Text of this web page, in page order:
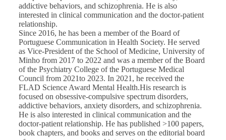
addictive behaviors, and schizophrenia. He is also
interested in clinical communication and the doctor-patient
relationship.
Since 2016, he has been a member of the Board of
Portuguese Communication in Health Society. He served
as Vice-President of the School of Medicine, University of
Minho from 2017 to 2022 and was a member of the Board
of the Psychiatry College of the Portuguese Medical
Council from 2021to 2023. In 2021, he received the
FLAD Science Award Mental Health.His research is
focused on obsessive-compulsive spectrum disorders,
addictive behaviors, anxiety disorders, and schizophrenia.
He is also interested in clinical communication and the
doctor-patient relationship. He has published >100 papers,
book chapters, and books and serves on the editorial board